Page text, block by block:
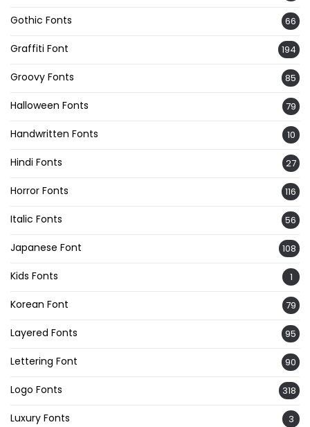
Gothic Fonts 66
Graffiti Font 194
Groovy Fonts 85
Halloween Fonts 79
Handwritten Fonts 10
Hindi Fonts 27
Horror Fonts 116
Italic Fonts 56
Japanese Font 108
Kids Fonts 1
Korean Font 79
Layered Fonts 95
Lettering Font 90
Logo Fonts 318
Luxury Fonts 3